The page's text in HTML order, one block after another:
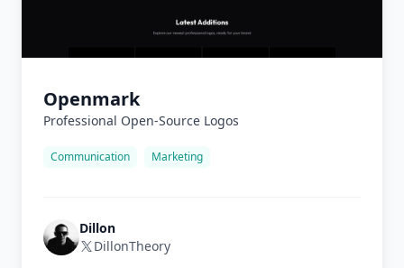
Openmark
Professional Open-Source Logos
Communication Marketing
Dillon
DillonTheory